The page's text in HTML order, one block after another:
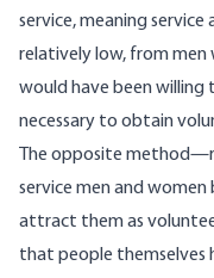
service, meaning
relatively low, from
would have been willing
necessary to obtain
The opposite
service men and
attract them as
that people themselves